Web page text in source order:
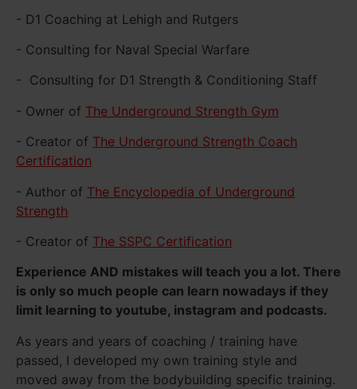
- D1 Coaching at Lehigh and Rutgers
- Consulting for Naval Special Warfare
- Consulting for D1 Strength & Conditioning Staff
- Owner of The Underground Strength Gym
- Creator of The Underground Strength Coach
Certification
- Author of The Encyclopedia of Underground
Strength
- Creator of The SSPC Certification
Experience AND mistakes will teach you a lot. There
is only so much people can learn nowadays if they
limit learning to youtube, instagram and podcasts.
As years and years of coaching / training have
passed, I developed my own training style and
moved away from the bodybuilding specific training.